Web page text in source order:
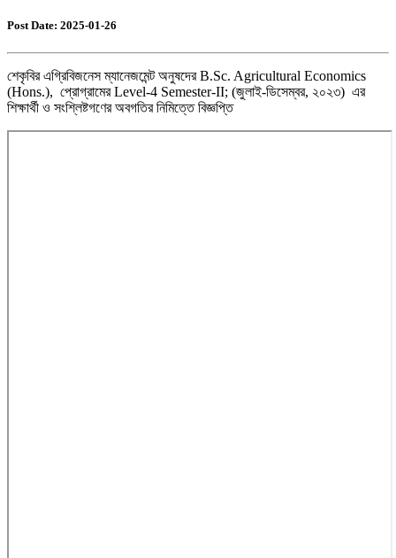
Post Date: 2025-01-26
শেকৃবির এগ্রিবিজনেস ম্যানেজমেন্ট অনুষদের B.Sc. Agricultural Economics
(Hons.), প্রোগ্রামের Level-4 Semester-II; (জুলাই-ডিসেম্বর, ২০২৩) এর
শিক্ষার্থী ও সংশ্লিষ্টগণের অবগতির নিমিত্তে বিজ্ঞপ্তি